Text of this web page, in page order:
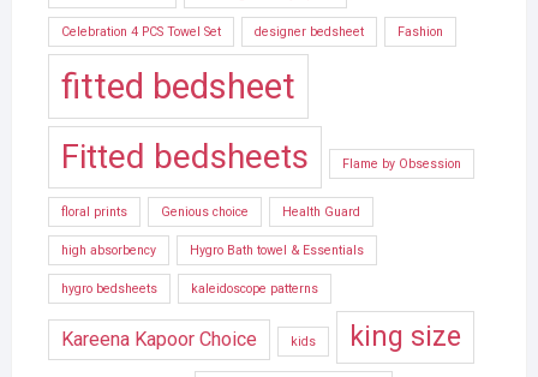
Celebration 4 PCS Towel Set designer bedsheet Fashion
fitted bedsheet
Fitted bedsheets Flame by Obsession
floral prints Genious choice Health Guard
high absorbency Hygro Bath towel & Essentials
hygro bedsheets kaleidoscope patterns
Kareena Kapoor Choice kids king size